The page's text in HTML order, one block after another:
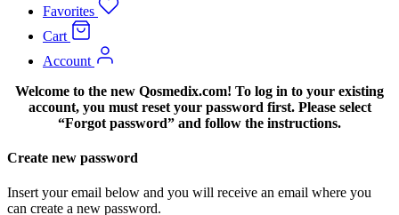
Favorites
Cart
Account
Welcome to the new Qosmedix.com! To log in to your existing
account, you must reset your password first. Please select
“Forgot password” and follow the instructions.
Create new password
Insert your email below and you will receive an email where you
can create a new password.